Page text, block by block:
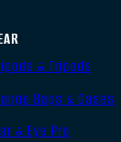
& Tripods
Bags & Cases
& Eye Pro